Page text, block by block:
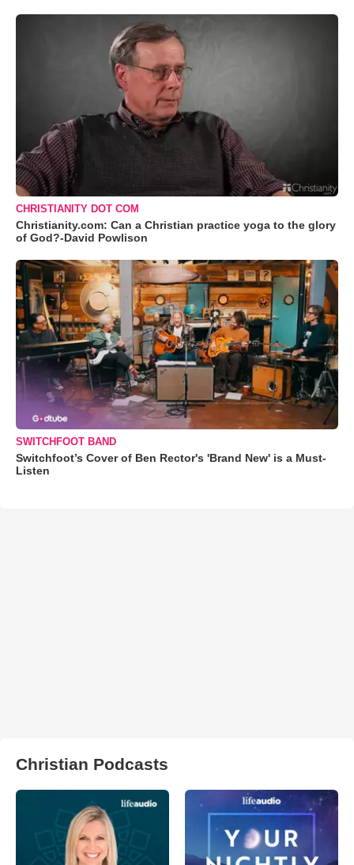
CHRISTIANITY DOT COM
Christianity.com: Can a Christian practice yoga to the glory
of God?-David Powlison
SWITCHFOOT BAND
Switchfoot’s Cover of Ben Rector's 'Brand New' is a Must-
Listen
Christian Podcasts